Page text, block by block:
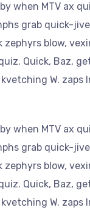
when MTV ax
grab quick-
blow,
Quick, Baz,
W.
when MTV ax
grab quick-
blow,
Quick, Baz,
W.